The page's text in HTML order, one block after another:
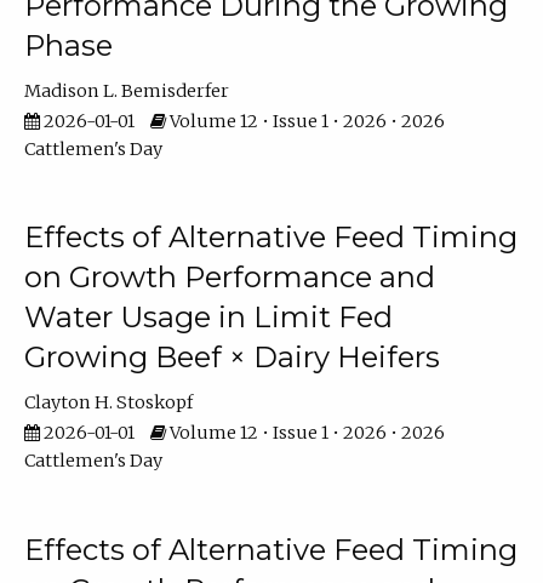
Phase
Madison L. Bemisderfer
2026-01-01
Volume 12 • Issue 1 • 2026 • 2026
Cattlemen's Day
Effects of Alternative Feed Timing
on Growth Performance and
Water Usage in Limit Fed
Growing Beef × Dairy Heifers
Clayton H. Stoskopf
2026-01-01
Volume 12 • Issue 1 • 2026 • 2026
Cattlemen's Day
Effects of Alternative Feed Timing